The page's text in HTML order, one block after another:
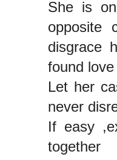
She is
opposite
disgrace
found love
Let her
never
If easy
together